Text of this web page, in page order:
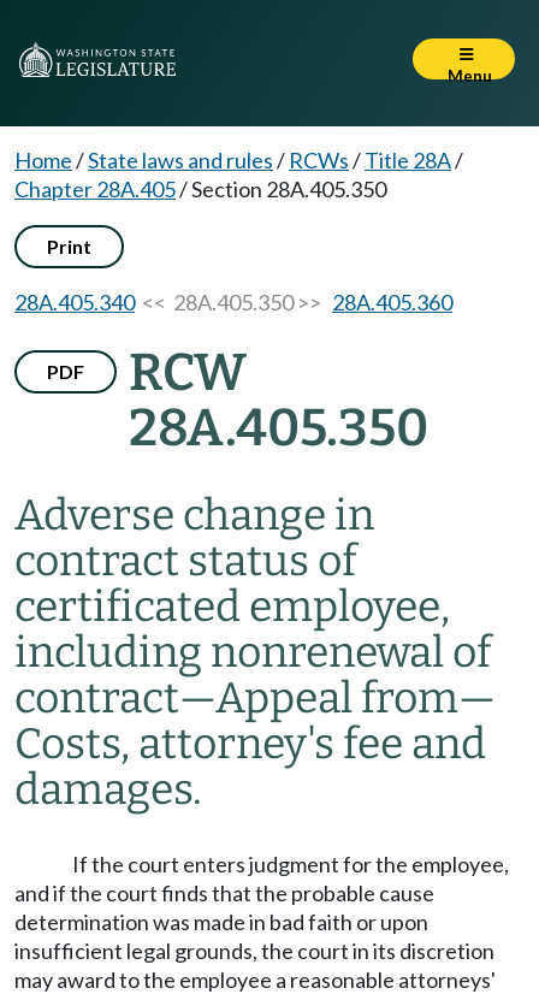
Menu
Home/State laws and rules/ RCWs/Title 28A/
Chapter 28A.405/Section 28A.405.350
Print
28A.405.340<< 28A.405.350 >> 28A.405.360
PDF
RCW
28A.405.350
Adverse change in
contract status of
certificated employee,
including nonrenewal of
contract—Appeal from—
Costs, attorney's fee and
damages.
If the court enters judgment for the employee,
and if the court finds that the probable cause
determination was made in bad faith or upon
insufficient legal grounds, the court in its discretion
may award to the employee a reasonable attorneys'